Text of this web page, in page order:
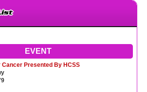
EVENT
Presented By HCSS